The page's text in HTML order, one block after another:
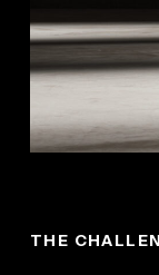
THE